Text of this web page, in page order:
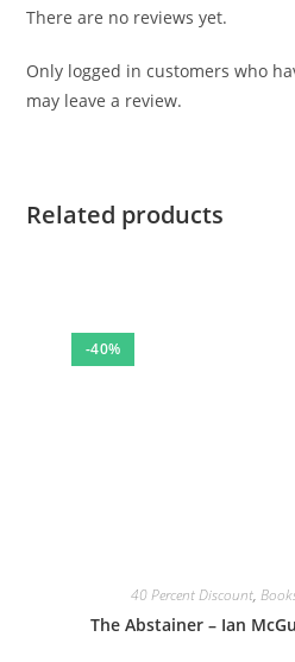
There are no reviews yet.
Only logged in customers who
may leave a review.
Related products
-40%
40 Percent Discount,
The Abstainer – Ian